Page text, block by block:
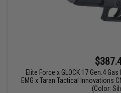
Elite Force x GLOCK 17 Gen.4
EMG x Taran Tactical Innovations
(Color: